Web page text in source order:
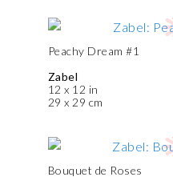
Peachy Dream #1
Zabel
12 x 12 in
29 x 29 cm
Bouquet de Roses